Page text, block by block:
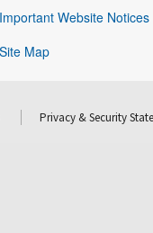
Important Website Notices
Site Map
Privacy & Security